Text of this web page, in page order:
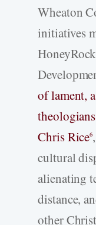
Wheaton
initiatives
of lament,
Chris Rice6
cultural
alienating
distance,
other